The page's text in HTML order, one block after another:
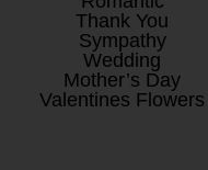
Thank You
Sympathy
Wedding
Mother’s Day
Valentines Flowers